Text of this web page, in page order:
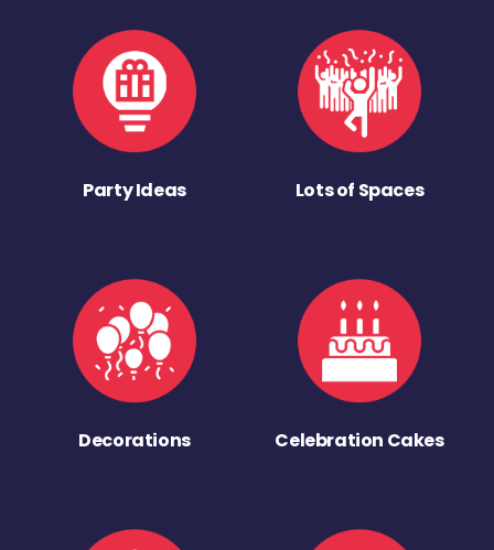
Party Ideas Lots of Spaces
Decorations Celebration Cakes